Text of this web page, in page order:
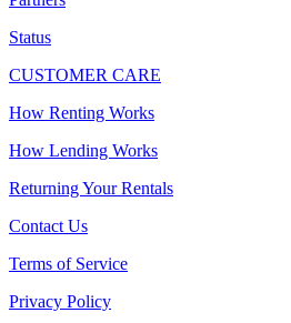
Status
CUSTOMER CARE
How Renting Works
How Lending Works
Returning Your Rentals
Contact Us
Terms of Service
Privacy Policy